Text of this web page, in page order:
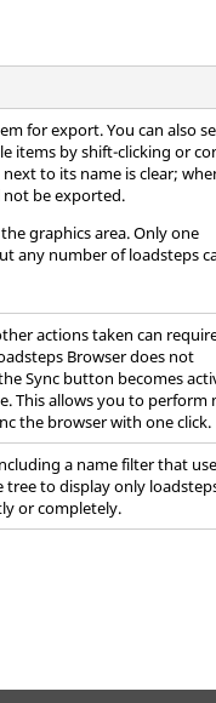
for export. You can also
items by shift-clicking or
to its name is clear;
be exported.
graphics area. Only one
any number of loadsteps
actions taken can
Browserdoes not
Sync button becomes
This allows you to perform
the browserwith one click.
a name filter that
to display only
or completely.